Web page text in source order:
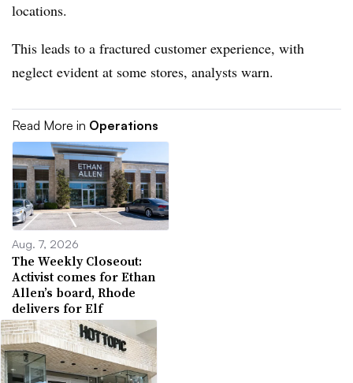
locations.
This leads to a fractured customer experience, with
neglect evident at some stores, analysts warn.
Read More in Operations
Aug. 7, 2026
The Weekly Closeout:
Activist comes for Ethan
Allen’s board, Rhode
delivers for Elf